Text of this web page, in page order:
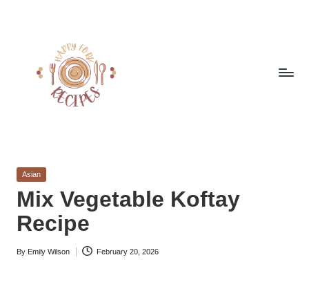
a
p
p
y
f
Easy
from
Around
the
World
Posted
Asian
Mix Vegetable Koftay
Recipe
Posted
By Emily Wilson February 20, 2026